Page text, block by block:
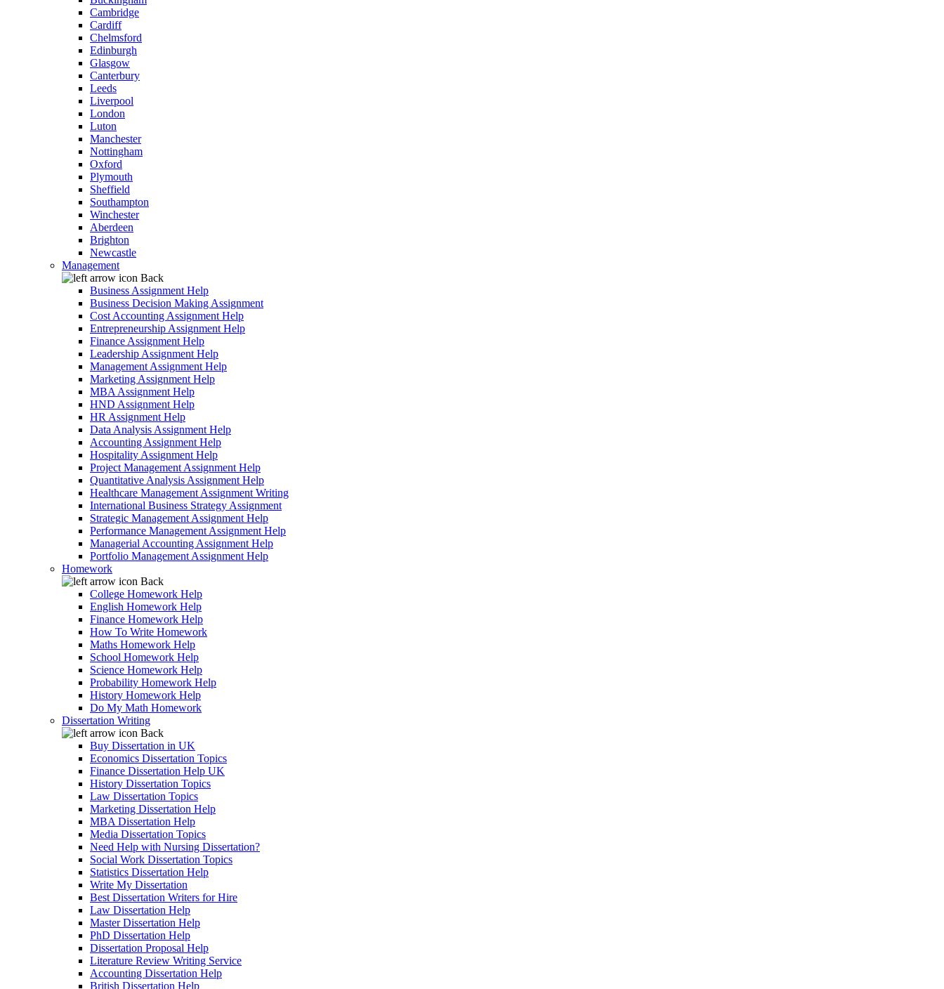
Cambridge
Cardiff
Chelmsford
Edinburgh
Glasgow
Canterbury
Leeds
Liverpool
London
Luton
Manchester
Nottingham
Oxford
Plymouth
Sheffield
Southampton
Winchester
Aberdeen
Brighton
Newcastle
Management
Back
Business Assignment Help
Business Decision Making Assignment
Cost Accounting Assignment Help
Entrepreneurship Assignment Help
Finance Assignment Help
Leadership Assignment Help
Management Assignment Help
Marketing Assignment Help
MBA Assignment Help
HND Assignment Help
HR Assignment Help
Data Analysis Assignment Help
Accounting Assignment Help
Hospitality Assignment Help
Project Management Assignment Help
Quantitative Analysis Assignment Help
Healthcare Management Assignment Writing
International Business Strategy Assignment
Strategic Management Assignment Help
Performance Management Assignment Help
Managerial Accounting Assignment Help
Portfolio Management Assignment Help
Homework
Back
College Homework Help
English Homework Help
Finance Homework Help
How To Write Homework
Maths Homework Help
School Homework Help
Science Homework Help
Probability Homework Help
History Homework Help
Do My Math Homework
Dissertation Writing
Back
Buy Dissertation in UK
Economics Dissertation Topics
Finance Dissertation Help UK
History Dissertation Topics
Law Dissertation Topics
Marketing Dissertation Help
MBA Dissertation Help
Media Dissertation Topics
Need Help with Nursing Dissertation?
Social Work Dissertation Topics
Statistics Dissertation Help
Write My Dissertation
Best Dissertation Writers for Hire
Law Dissertation Help
Master Dissertation Help
PhD Dissertation Help
Dissertation Proposal Help
Literature Review Writing Service
Accounting Dissertation Help
British Dissertation Help